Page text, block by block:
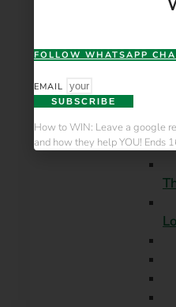
FOLLOW WHATSAPP
EMAIL
SUBSCRIBE
How to WIN: Leave a google
and how they help YOU! Ends